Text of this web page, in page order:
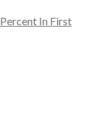
In First